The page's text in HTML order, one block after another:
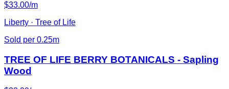
$33.00/m
Liberty · Tree of Life
Sold per 0.25m
TREE OF LIFE BERRY BOTANICALS - Sapling
Wood